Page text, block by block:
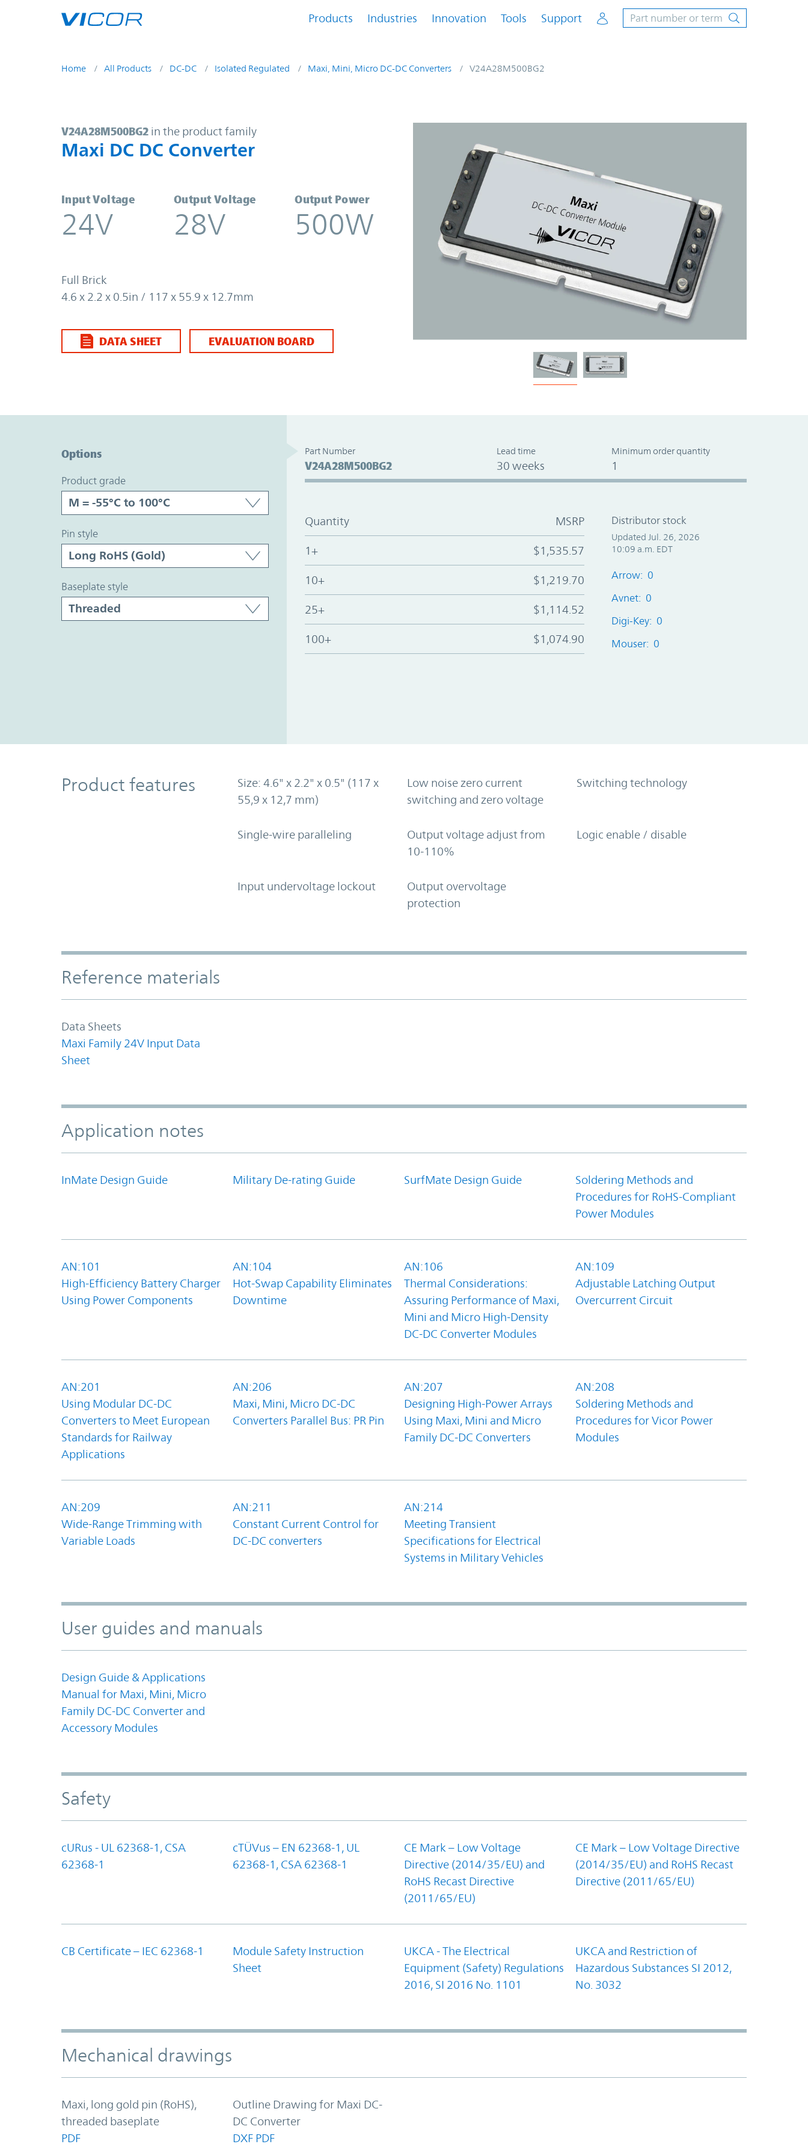
Products Industries Innovation Tools Support Account
Home All Products DC-DC Isolated Regulated Maxi, Mini, Micro DC-DC Converters V24A28M500BG2
V24A28M500BG2 | Maxi DC DC Converter | Vicor
V24A28M500BG2 in the product family
Maxi DC DC Converter
Input Voltage
24V
Output Voltage
28V
Output Power
500W
Full Brick
4.6 x 2.2 x 0.5in / 117 x 55.9 x 12.7mm
DATA SHEET EVALUATION BOARD
Options
product grade
pin style
baseplate style
Part Number
V24A28M500BG2
Lead time
30 weeks
Minimum order quantity
1
Quantity MSRP
1+ $1,535.57
10+ $1,219.70
25+ $1,114.52
100+ $1,074.90
Distributor stock
Updated Jul. 26, 2026
10:09 a.m. EDT
Arrow: 0
Avnet: 0
Digi-Key: 0
Mouser: 0
Product Features
Product features
Size: 4.6" x 2.2" x 0.5" (117 x
55,9 x 12,7 mm)
Low noise zero current
switching and zero voltage
Switching technology
Single-wire paralleling
Output voltage adjust from
10-110%
Logic enable / disable
Input undervoltage lockout
Output overvoltage
protection
Accordion Section
Reference materials
Data Sheets
Maxi Family 24V Input Data
Sheet
Application notes
InMate Design Guide Military De-rating Guide SurfMate Design Guide
Soldering Methods and
Procedures for RoHS-Compliant
Power Modules
AN:101
High-Efficiency Battery Charger
Using Power Components
AN:104
Hot-Swap Capability Eliminates
Downtime
AN:106
Thermal Considerations:
Assuring Performance of Maxi,
Mini and Micro High-Density
DC-DC Converter Modules
AN:109
Adjustable Latching Output
Overcurrent Circuit
AN:201
Using Modular DC-DC
Converters to Meet European
Standards for Railway
Applications
AN:206
Maxi, Mini, Micro DC-DC
Converters Parallel Bus: PR Pin
AN:207
Designing High-Power Arrays
Using Maxi, Mini and Micro
Family DC-DC Converters
AN:208
Soldering Methods and
Procedures for Vicor Power
Modules
AN:209
Wide-Range Trimming with
Variable Loads
AN:211
Constant Current Control for
DC-DC converters
AN:214
Meeting Transient
Specifications for Electrical
Systems in Military Vehicles
User guides and manuals
Design Guide & Applications
Manual for Maxi, Mini, Micro
Family DC-DC Converter and
Accessory Modules
Safety
cURus - UL 62368-1, CSA
62368-1
cTÜVus – EN 62368-1, UL
62368-1, CSA 62368-1
CE Mark – Low Voltage
Directive (2014/35/EU) and
RoHS Recast Directive
(2011/65/EU)
CE Mark – Low Voltage Directive
(2014/35/EU) and RoHS Recast
Directive (2011/65/EU)
CB Certificate – IEC 62368-1
Module Safety Instruction
Sheet
UKCA - The Electrical
Equipment (Safety) Regulations
2016, SI 2016 No. 1101
UKCA and Restriction of
Hazardous Substances SI 2012,
No. 3032
Mechanical drawings
Maxi, long gold pin (RoHS),
threaded baseplate
PDF
Outline Drawing for Maxi DC-
DC Converter
DXF PDF